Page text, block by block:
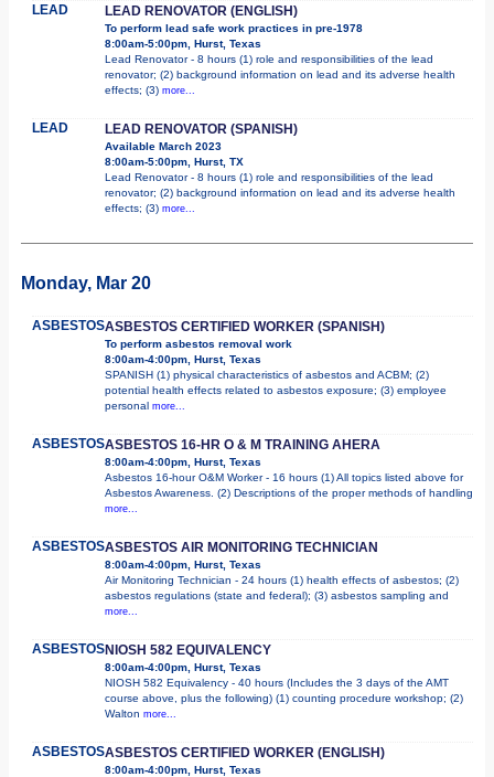
LEAD LEAD RENOVATOR (ENGLISH)
To perform lead safe work practices in pre-1978
8:00am-5:00pm, Hurst, Texas
Lead Renovator - 8 hours (1) role and responsibilities of the lead
renovator; (2) background information on lead and its adverse health
effects; (3) more...
LEAD LEAD RENOVATOR (SPANISH)
Available March 2023
8:00am-5:00pm, Hurst, TX
Lead Renovator - 8 hours (1) role and responsibilities of the lead
renovator; (2) background information on lead and its adverse health
effects; (3) more...
Monday, Mar 20
ASBESTOSASBESTOS CERTIFIED WORKER (SPANISH)
To perform asbestos removal work
8:00am-4:00pm, Hurst, Texas
SPANISH (1) physical characteristics of asbestos and ACBM; (2)
potential health effects related to asbestos exposure; (3) employee
personal more...
ASBESTOSASBESTOS 16-HR O & M TRAINING AHERA
8:00am-4:00pm, Hurst, Texas
Asbestos 16-hour O&M Worker - 16 hours (1) All topics listed above for
Asbestos Awareness. (2) Descriptions of the proper methods of handling
more...
ASBESTOSASBESTOS AIR MONITORING TECHNICIAN
8:00am-4:00pm, Hurst, Texas
Air Monitoring Technician - 24 hours (1) health effects of asbestos; (2)
asbestos regulations (state and federal); (3) asbestos sampling and
more...
ASBESTOSNIOSH 582 EQUIVALENCY
8:00am-4:00pm, Hurst, Texas
NIOSH 582 Equivalency - 40 hours (Includes the 3 days of the AMT
course above, plus the following) (1) counting procedure workshop; (2)
Walton more...
ASBESTOSASBESTOS CERTIFIED WORKER (ENGLISH)
8:00am-4:00pm, Hurst, Texas